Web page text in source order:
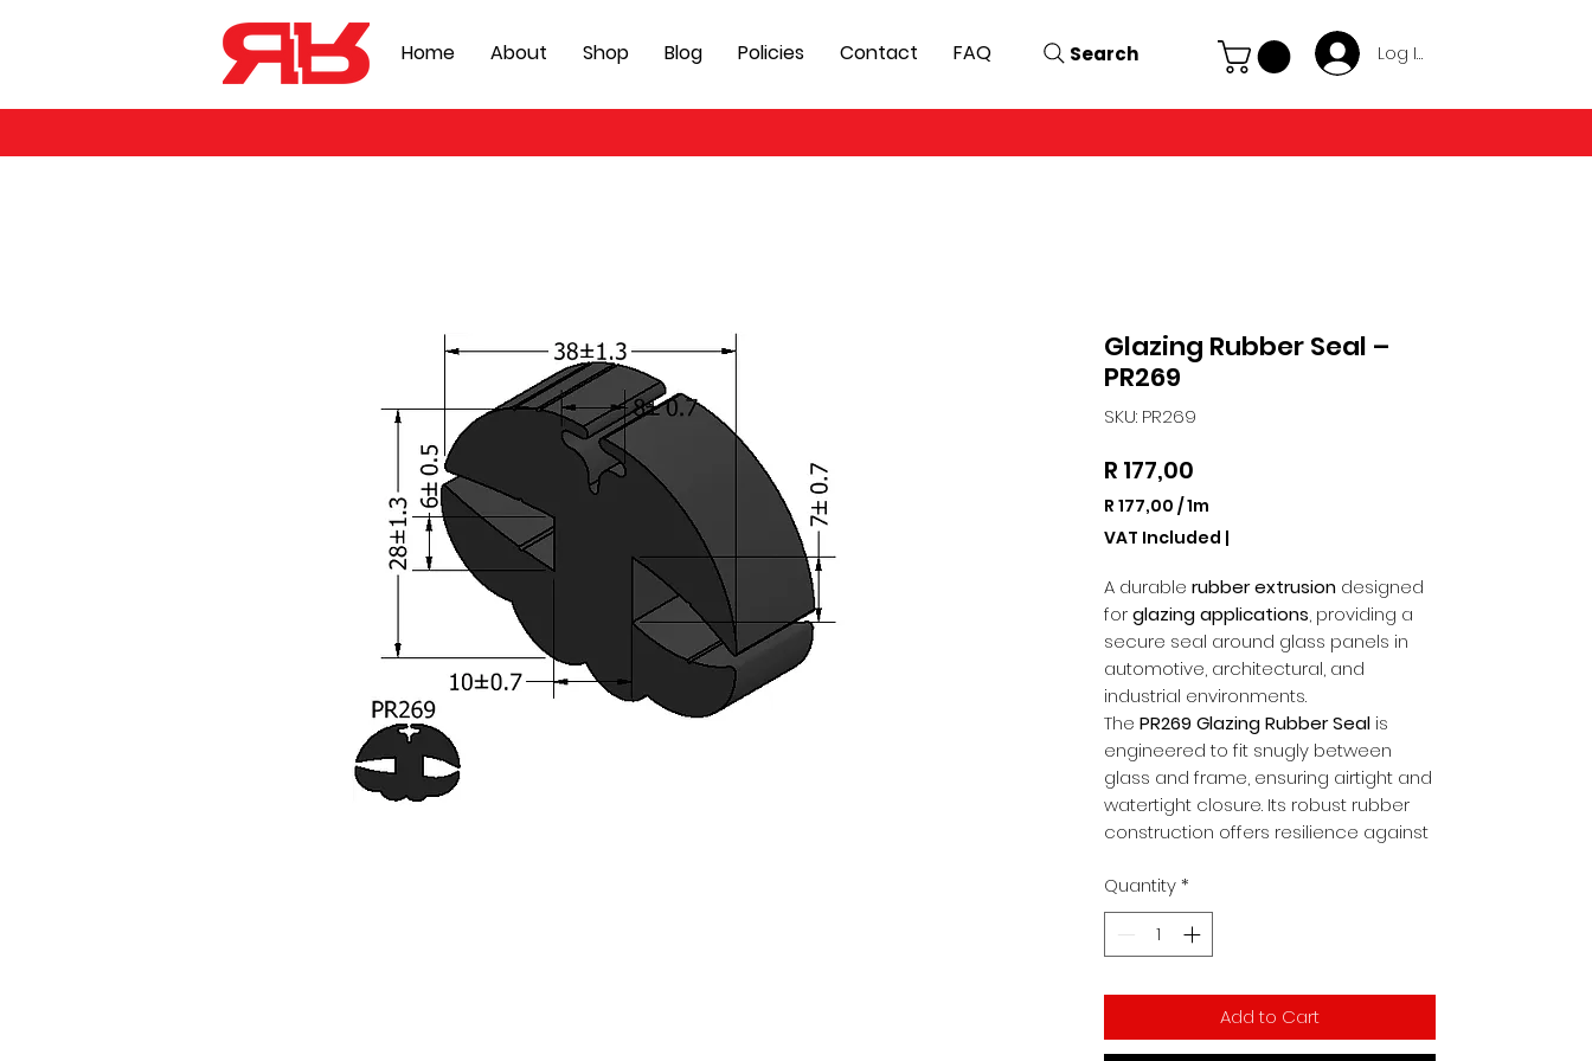
Log In
Search
Home About Shop Blog Policies Contact FAQ
Glazing Rubber Seal –
PR269
SKU: PR269
R 177,00
R 177,00 /1m
R 177,00
per
Meter
VAT Included |
A durable rubber extrusion designed
forglazing applications, providing a
secure seal around glass panels in
automotive, architectural, and
industrial environments.
The PR269 Glazing Rubber Seal is
engineered to fit snugly between
glass and frame, ensuring airtight and
watertight closure. Its robust rubber
construction offers resilience against
maintaining flexibility for easy
installation.
Rubber extrusion forglazing and
window sealing
Provides airtight and watertight
Quantity*
Add to Cart